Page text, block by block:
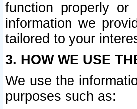
function properly
information we
tailored to your
3. HOW WE USE
We use the
purposes such as: